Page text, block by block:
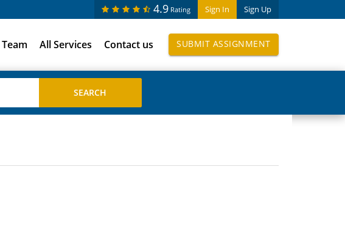
Sign In Sign Up
4.9 Rating
Team All Services Contact us SUBMIT ASSIGNMENT